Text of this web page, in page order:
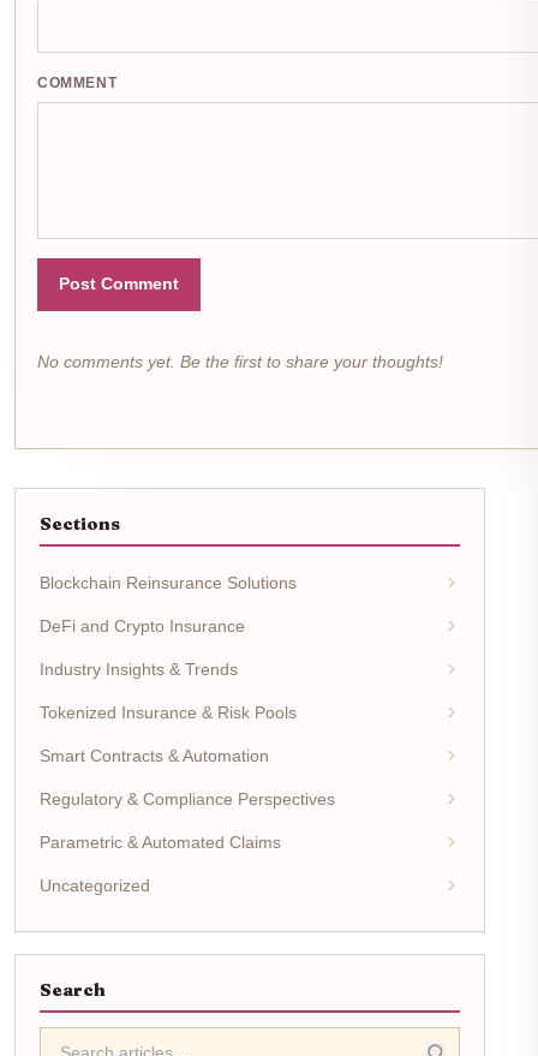
COMMENT
Post Comment
No comments yet. Be the first to share your thoughts!
Sections
Blockchain Reinsurance Solutions
DeFi and Crypto Insurance
Industry Insights & Trends
Tokenized Insurance & Risk Pools
Smart Contracts & Automation
Regulatory & Compliance Perspectives
Parametric & Automated Claims
Uncategorized
Search